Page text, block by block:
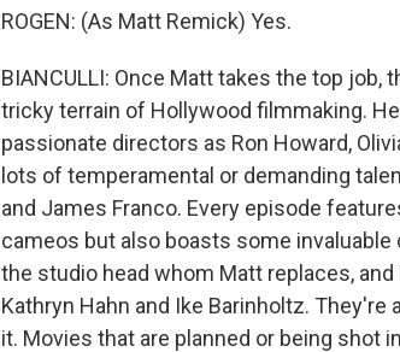
ROGEN: (As Matt Remick) Yes.
BIANCULLI: Once Matt takes the top
tricky terrain of Hollywood filmmaking.
passionate directors as Ron Howard,
lots of temperamental or demanding
and James Franco. Every episode
cameos but also boasts some invaluable
the studio head whom Matt replaces,
Kathryn Hahn and Ike Barinholtz.
it. Movies that are planned or being shot